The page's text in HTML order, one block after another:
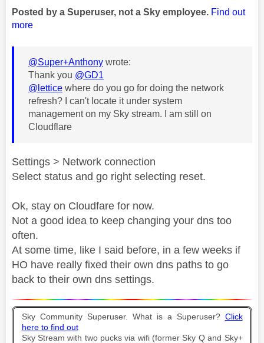
Posted by a Superuser, not a Sky employee. Find out
more
@Super+Anthony wrote:
Thank you @GD1
@lettice where do you go for doing the network
refresh? I can't locate it under system
management on my Sky stream. I am still on
Cloudflare
Settings > Network connection
Select status and go right selecting reset.
Ok, stay on Cloudfare for now.
Not a good idea to keep changing your dns too
often.
At some time, like I said before, in a few weeks if
HO have really fixed their own dns paths to go
back to their own dns settings.
Sky Community Superuser. What is a Superuser? Click
here to find out
Sky Stream with two pucks via wifi (former Sky Q and Sky+